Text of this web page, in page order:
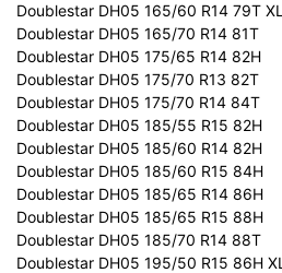
Doublestar DH05 165/60 R14 79T XL
Doublestar DH05 165/70 R14 81T
Doublestar DH05 175/65 R14 82H
Doublestar DH05 175/70 R13 82T
Doublestar DH05 175/70 R14 84T
Doublestar DH05 185/55 R15 82H
Doublestar DH05 185/60 R14 82H
Doublestar DH05 185/60 R15 84H
Doublestar DH05 185/65 R14 86H
Doublestar DH05 185/65 R15 88H
Doublestar DH05 185/70 R14 88T
Doublestar DH05 195/50 R15 86H XL